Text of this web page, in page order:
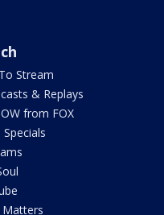
Stream
& Replays
from FOX
Matters